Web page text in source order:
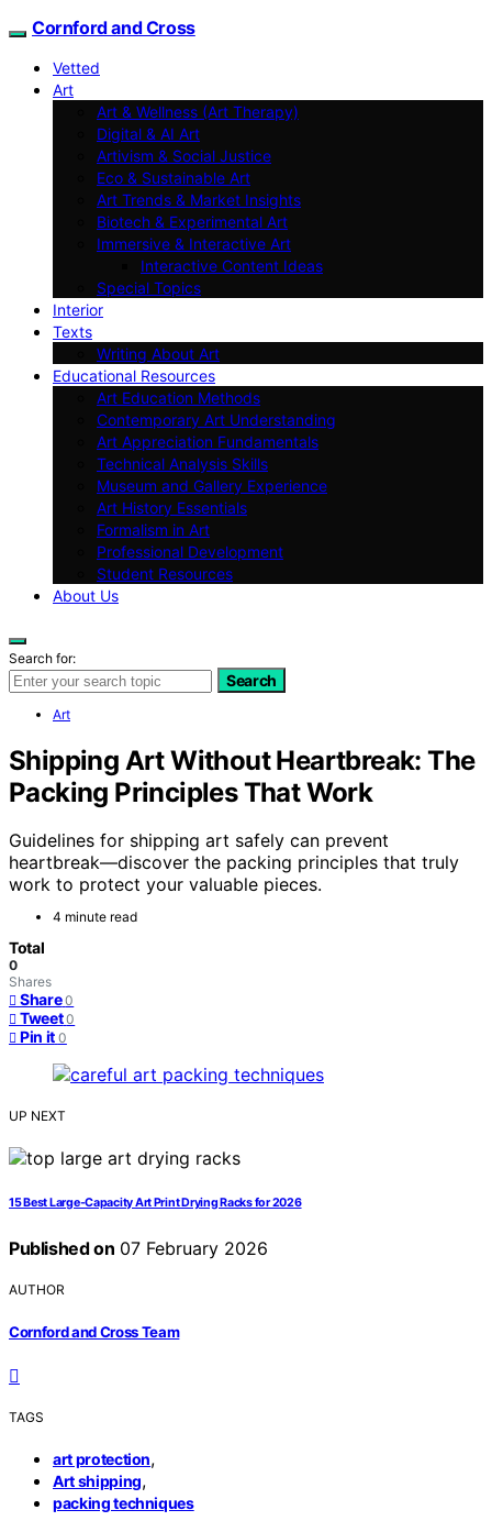
Cornford and Cross
Vetted
Art
Art & Wellness (Art Therapy)
Digital & AI Art
Artivism & Social Justice
Eco & Sustainable Art
Art Trends & Market Insights
Biotech & Experimental Art
Immersive & Interactive Art
Interactive Content Ideas
Special Topics
Interior
Texts
Writing About Art
Educational Resources
Art Education Methods
Contemporary Art Understanding
Art Appreciation Fundamentals
Technical Analysis Skills
Museum and Gallery Experience
Art History Essentials
Formalism in Art
Professional Development
Student Resources
About Us
Search for:
Search
Art
Shipping Art Without Heartbreak: The
Packing Principles That Work
Guidelines for shipping art safely can prevent
heartbreak—discover the packing principles that truly
work to protect your valuable pieces.
4 minute read
Total
0
Shares
Share 0
Tweet 0
Pin it 0
UP NEXT
15 Best Large-Capacity Art Print Drying Racks for 2026
Published on 07 February 2026
AUTHOR
Cornford and Cross Team
TAGS
art protection,
Art shipping,
packing techniques